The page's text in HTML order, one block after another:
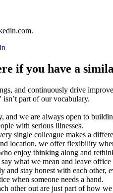
if you have a
and continuously drive
part of our vocabulary.
and we are always open to
with serious illnesses.
single colleague makes a
location, we offer flexibility
enjoy thinking along and
what we mean and leave
and stay honest with each other,
when someone needs a hand.
other out are just part of how